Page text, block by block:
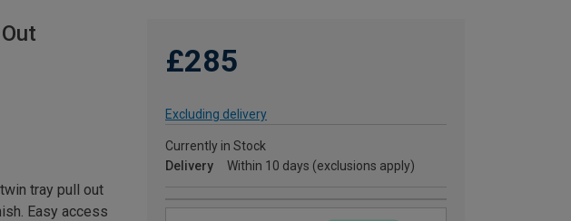
£285
Excluding delivery
Currently in Stock
Delivery
Within 10 days (exclusions apply)
tray pull out
Easy access